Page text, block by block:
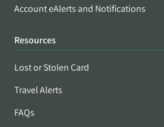
Account eAlerts and Notifications
Resources
Lost or Stolen Card
Travel Alerts
FAQs